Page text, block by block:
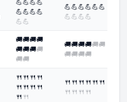
💪💪💪💪
💪💪
💪💪💪💪💪💪
💪💪💪💪
🚚🚚🚚🚚
🚚🚚🚚🚚
🚚🚚
🚚🚚🚚🚚🚚🚚
🚚🚚🚚🚚
🍴 🍴 🍴 🍴
🍴 🍴 🍴 🍴
🍴 🍴
🍴 🍴 🍴 🍴 🍴 🍴
🍴 🍴 🍴 🍴